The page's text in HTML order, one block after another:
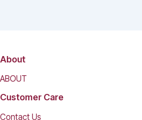
About
ABOUT
Customer Care
Contact Us